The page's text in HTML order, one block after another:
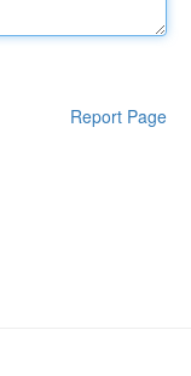
Report Page